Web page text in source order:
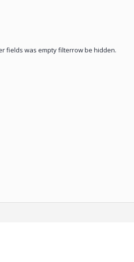
fields was empty filterrow be hidden.